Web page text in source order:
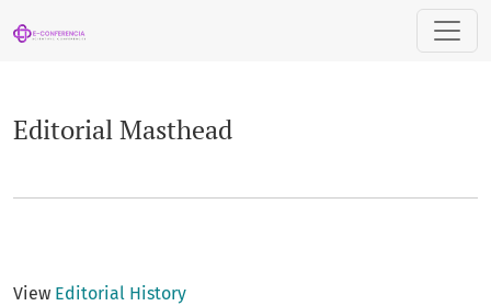
Editorial Masthead
View Editorial History